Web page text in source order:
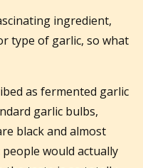
ingredient,
type of garlic, so what
as fermented garlic
garlic bulbs,
black and almost
would actually